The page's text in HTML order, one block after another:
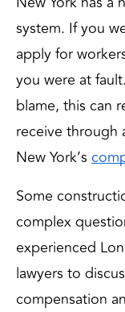
system. If you
apply for
you were at
blame, this can
receive through
New York’s
Some
complex
experienced
lawyers to
compensation